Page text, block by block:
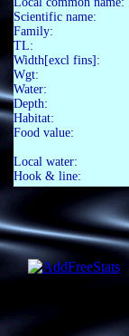
Scientific name:
Family:
TL:
Width[excl fins]:
Wgt:
Water:
Depth:
Habitat:
Food value:
Local water:
Hook & line: